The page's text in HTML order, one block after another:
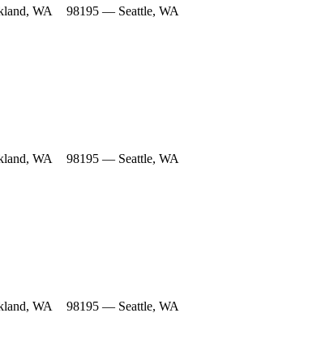
WA
98195 — Seattle, WA
WA
98195 — Seattle, WA
WA
98195 — Seattle, WA